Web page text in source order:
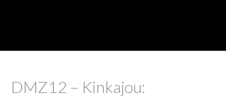
DMZ12 – Kinkajou: